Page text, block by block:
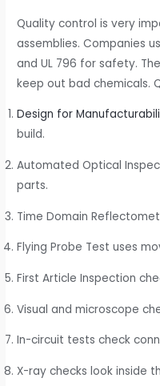
Quality control is very
assemblies. Companies
and UL 796 for safety.
keep out bad chemicals.
Design for
build.
Automated Optical
parts.
Time Domain
Flying Probe Test uses
First Article Inspection
Visual and microscope
In-circuit tests check
X-ray checks look inside